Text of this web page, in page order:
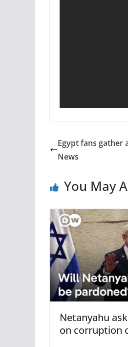
Egypt fans gather
News
You May
Netanyahu
on corruption